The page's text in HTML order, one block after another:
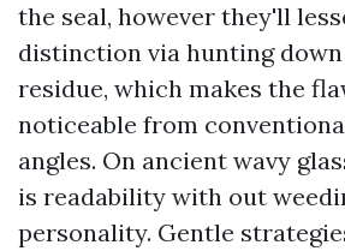
the seal, however they'll
distinction via hunting
residue, which makes the
noticeable from
angles. On ancient wavy
is readability with out
personality. Gentle